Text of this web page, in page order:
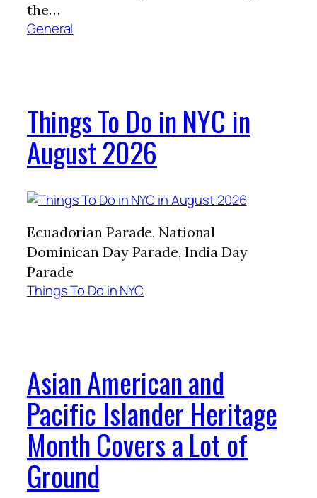
the…
General
Things To Do in NYC in
August 2026
Ecuadorian Parade, National
Dominican Day Parade, India Day
Parade
Things To Do in NYC
Asian American and
Pacific Islander Heritage
Month Covers a Lot of
Ground